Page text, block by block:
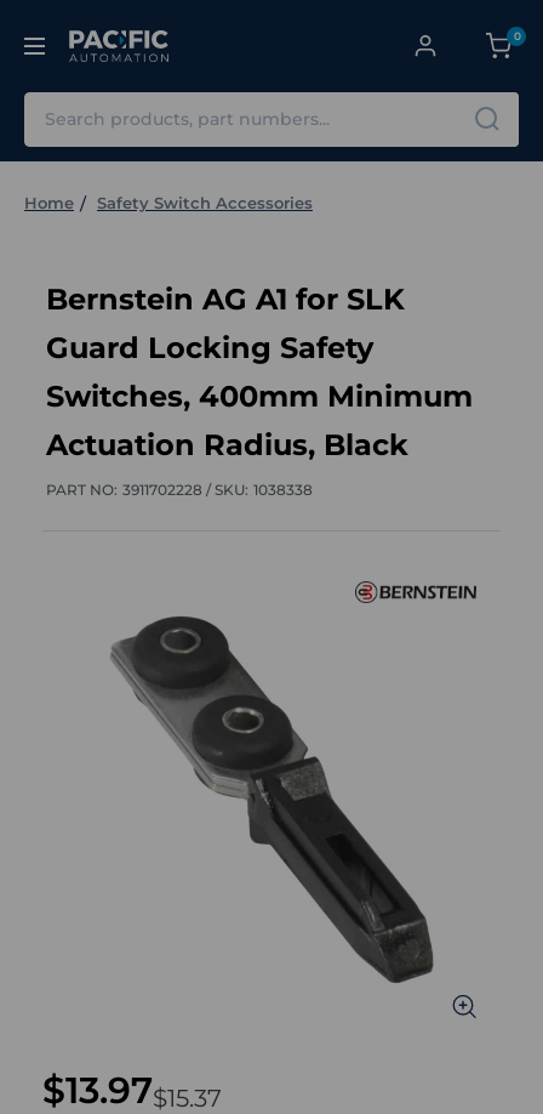
0
Home Safety Switch Accessories
Bernstein AG A1 for SLK
Guard Locking Safety
Switches, 400mm Minimum
Actuation Radius, Black
PART NO: 3911702228 /SKU: 1038338
$15.37
$13.97